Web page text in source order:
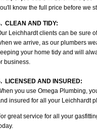
know the full price before we
CLEAN AND TIDY:
Leichhardt clients can be sure
we arrive, as our plumbers
your home tidy and will
business.
LICENSED AND INSURED:
you use Omega Plumbing,
insured for all your Leichhardt
great service for all your